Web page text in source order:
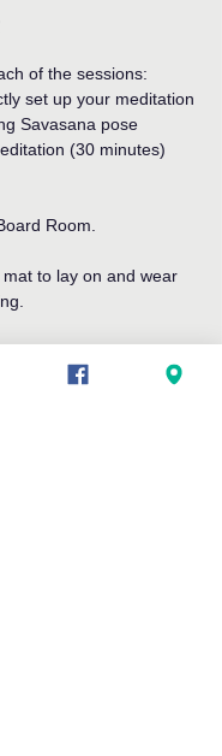
of the sessions:
set up your meditation
Savasana pose
(30 minutes)
Room.
to lay on and wear